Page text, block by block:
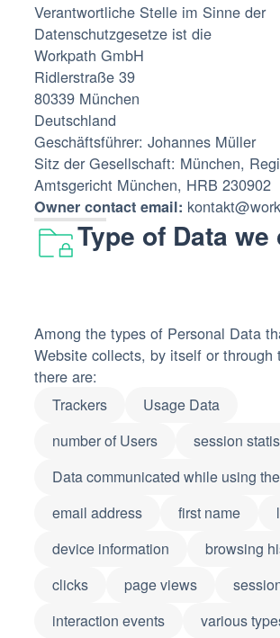
Verantwortliche Stelle im Sinne der
Datenschutzgesetze ist die‍
Workpath GmbH‍
Ridlerstraße 39
80339 München
Deutschland
Geschäftsführer: Johannes Müller
Sitz der Gesellschaft: München,
Amtsgericht München, HRB 230902
Owner contact email:
Type of Data
Among the types of Personal Data
Website collects, by itself or through
there are:
Trackers
Usage Data
number of Users
session
Data communicated while using
email address
first name
device information
browsing
clicks
page views
interaction events
various